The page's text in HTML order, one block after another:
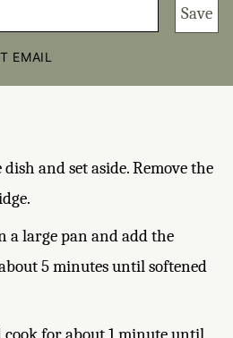
EMAIL
Save
dish and set aside. Remove the
a large pan and add the
5 minutes until softened